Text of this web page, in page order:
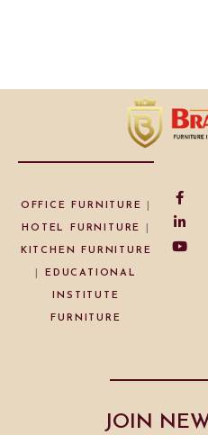
OFFICE FURNITURE
HOTEL FURNITURE
KITCHEN FURNITURE
EDUCATIONAL
INSTITUTE
FURNITURE
JOIN